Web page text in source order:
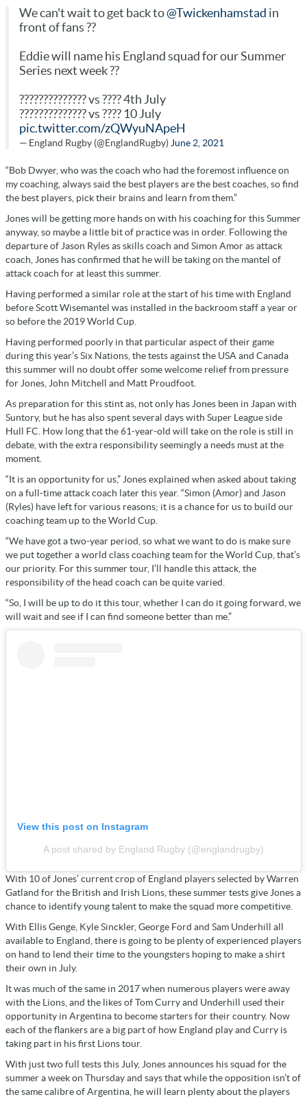
We can't wait to get back to@Twickenhamstad in
front of fans ??
Eddie will name his England squad for our Summer
Series next week ??
?????????????? vs ???? 4th July
?????????????? vs ???? 10 July
pic.twitter.com/zQWyuNApeH
— England Rugby (@EnglandRugby) June 2, 2021
“Bob Dwyer, who was the coach who had the foremost influence on
my coaching, always said the best players are the best coaches, so find
the best players, pick their brains and learn from them.”
Jones will be getting more hands on with his coaching for this Summer
anyway, so maybe a little bit of practice was in order. Following the
departure of Jason Ryles as skills coach and Simon Amor as attack
coach, Jones has confirmed that he will be taking on the mantel of
attack coach for at least this summer.
Having performed a similar role at the start of his time with England
before Scott Wisemantel was installed in the backroom staff a year or
so before the 2019 World Cup.
Having performed poorly in that particular aspect of their game
during this year’s Six Nations, the tests against the USA and Canada
this summer will no doubt offer some welcome relief from pressure
for Jones, John Mitchell and Matt Proudfoot.
As preparation for this stint as, not only has Jones been in Japan with
Suntory, but he has also spent several days with Super League side
Hull FC. How long that the 61-year-old will take on the role is still in
debate, with the extra responsibility seemingly a needs must at the
moment.
“It is an opportunity for us,” Jones explained when asked about taking
on a full-time attack coach later this year. “Simon (Amor) and Jason
(Ryles) have left for various reasons; it is a chance for us to build our
coaching team up to the World Cup.
“We have got a two-year period, so what we want to do is make sure
we put together a world class coaching team for the World Cup, that’s
our priority. For this summer tour, I’ll handle this attack, the
responsibility of the head coach can be quite varied.
“So, I will be up to do it this tour, whether I can do it going forward, we
will wait and see if I can find someone better than me.”
View this post on Instagram
A post shared by England Rugby (@englandrugby)
With 10 of Jones’ current crop of England players selected by Warren
Gatland for the British and Irish Lions, these summer tests give Jones a
chance to identify young talent to make the squad more competitive.
With Ellis Genge, Kyle Sinckler, George Ford and Sam Underhill all
available to England, there is going to be plenty of experienced players
on hand to lend their time to the youngsters hoping to make a shirt
their own in July.
It was much of the same in 2017 when numerous players were away
with the Lions, and the likes of Tom Curry and Underhill used their
opportunity in Argentina to become starters for their country. Now
each of the flankers are a big part of how England play and Curry is
taking part in his first Lions tour.
With just two full tests this July, Jones announces his squad for the
summer a week on Thursday and says that while the opposition isn’t of
the same calibre of Argentina, he will learn plenty about the players